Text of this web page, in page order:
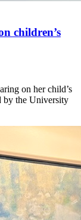
children’s
on her child’s
by the University